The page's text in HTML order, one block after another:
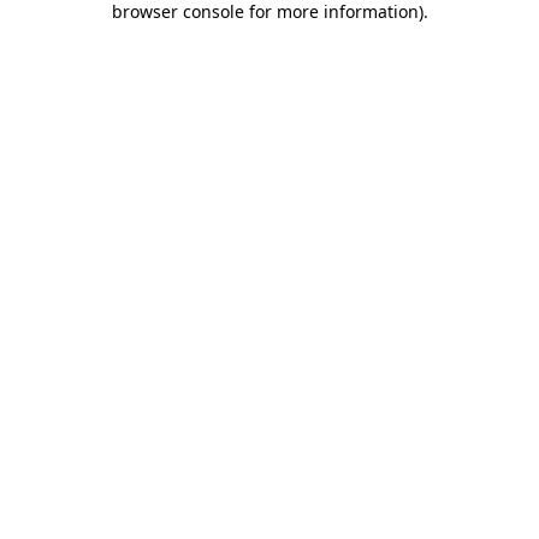
browser console for more information).